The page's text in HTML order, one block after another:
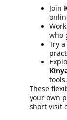
Join
who
Try a
tools.
These
your own
short visit